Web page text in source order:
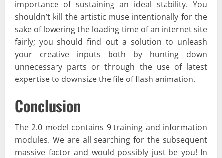
importance of sustaining an ideal stability. You
shouldn’t kill the artistic muse intentionally for the
sake of lowering the loading time of an internet site
fairly; you should find out a solution to unleash
your creative inputs both by hunting down
unnecessary parts or through the use of latest
expertise to downsize the file of flash animation.
Conclusion
The 2.0 model contains 9 training and information
modules. We are all searching for the subsequent
massive factor and would possibly just be you! In